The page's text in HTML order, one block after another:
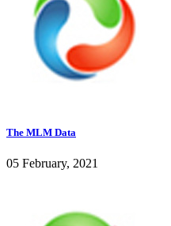
The MLM Data
05 February, 2021